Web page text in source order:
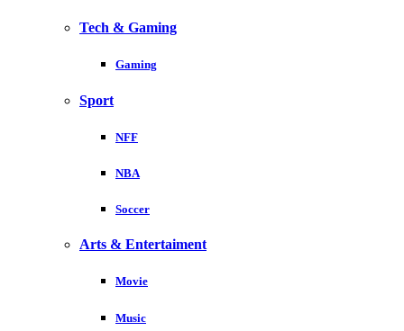
Tech & Gaming
Gaming
Sport
NFF
NBA
Soccer
Arts & Entertaiment
Movie
Music